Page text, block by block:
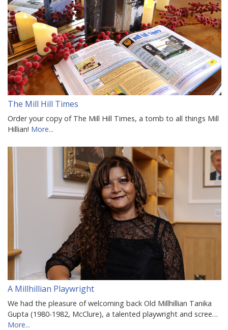
The Mill Hill Times
Order your copy of The Mill Hill Times, a tomb to all things Mill
Hillian! More...
A Millhillian Playwright
We had the pleasure of welcoming back Old Millhillian Tanika
Gupta (1980-1982, McClure), a talented playwright and scree…
More...